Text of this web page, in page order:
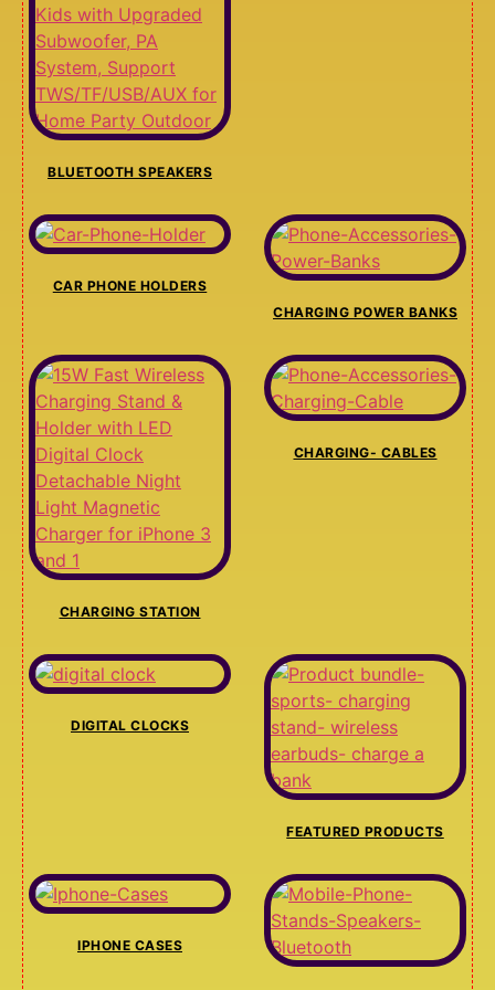
BLUETOOTH SPEAKERS
CAR PHONE HOLDERS
CHARGING POWER BANKS
CHARGING STATION
CHARGING- CABLES
DIGITAL CLOCKS
FEATURED PRODUCTS
IPHONE CASES